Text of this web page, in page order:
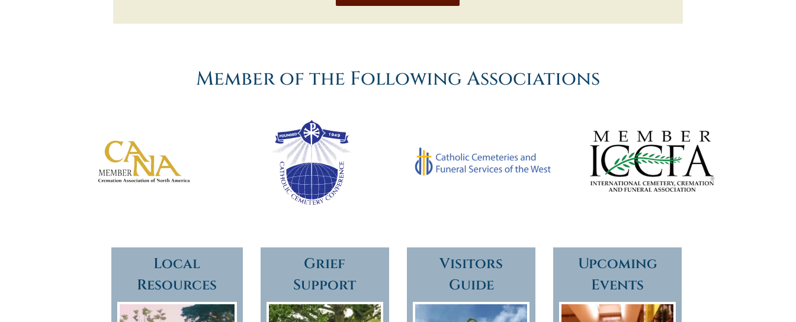
Member of the Following Associations
Local
Resources
Grief
Support
Visitors
Guide
Upcoming
Events